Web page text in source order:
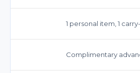
1 personal item, 1
Complimentary